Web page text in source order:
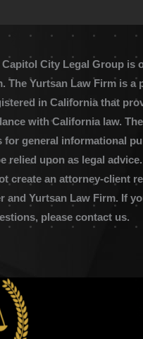
Capitol City Legal Group is
The Yurtsan Law Firm is a
in California that
with California law.
for general informational
relied upon as legal
create an attorney-client
and Yurtsan Law Firm. If
please contact us.